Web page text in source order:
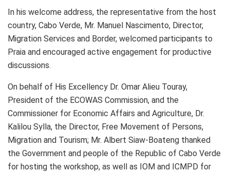
In his welcome address, the representative from the host
country, Cabo Verde, Mr. Manuel Nascimento, Director,
Migration Services and Border, welcomed participants to
Praia and encouraged active engagement for productive
discussions.
On behalf of His Excellency Dr. Omar Alieu Touray,
President of the ECOWAS Commission, and the
Commissioner for Economic Affairs and Agriculture, Dr.
Kalilou Sylla, the Director, Free Movement of Persons,
Migration and Tourism; Mr. Albert Siaw-Boateng thanked
the Government and people of the Republic of Cabo Verde
for hosting the workshop, as well as IOM and ICMPD for